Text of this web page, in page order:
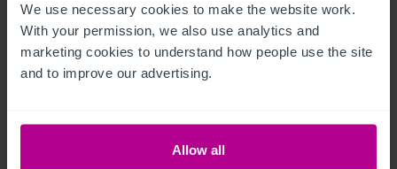
We use necessary cookies to make the website work.
With your permission, we also use analytics and
marketing cookies to understand how people use the site
and to improve our advertising.
Allow all
All fixtures and fittings are included within the leasehold sale
(excluding any personal items).
La oportunidad
A very popular location within Dundee Town Centre providing
a unique excellent opportunity for an owner operator to take